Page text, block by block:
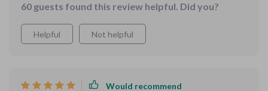
60 guests found this review helpful. Did you?
Helpful Not helpful
Would recommend